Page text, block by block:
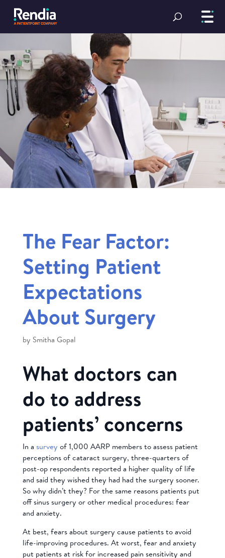
The Fear Factor:
Setting Patient
Expectations
About Surgery
by Smitha Gopal
What doctors can
do to address
patients’ concerns
In a survey of 1,000 AARP members to assess patient
perceptions of cataract surgery, three-quarters of
post-op respondents reported a higher quality of life
and said they wished they had had the surgery sooner.
So why didn’t they? For the same reasons patients put
off sinus surgery or other medical procedures: fear
and anxiety.
At best, fears about surgery cause patients to avoid
life-improving procedures. At worst, fear and anxiety
put patients at risk for increased pain sensitivity and